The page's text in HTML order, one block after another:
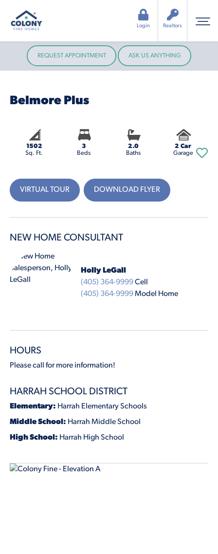
Realtors
Login
REQUEST APPOINTMENT ASK US ANYTHING
Belmore Plus
1502
Sq. Ft.
3
Beds
2.0
Baths
2 Car
Garage
VIRTUAL TOUR DOWNLOAD FLYER
NEW HOME CONSULTANT
Holly LeGall
(405) 364-9999Cell
(405) 364-9999Model Home
HOURS
Please call for more information!
HARRAH SCHOOL DISTRICT
Elementary: Harrah Elementary Schools
Middle School: Harrah Middle School
High School: Harrah High School